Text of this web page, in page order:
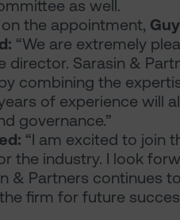
as well.
the appointment,
“We are extremely
director. Sarasin &
combining the
of experience will
governance.”
“I am excited to join
the industry. I look
& Partners continues
firm for future